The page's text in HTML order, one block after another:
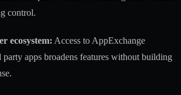
control.
ecosystem: Access to AppExchange
party apps broadens features without building